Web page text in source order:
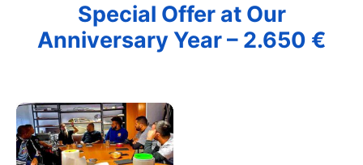
CONTACT IMPRESSUM
Special Offer at Our
Anniversary Year – 2.650 €